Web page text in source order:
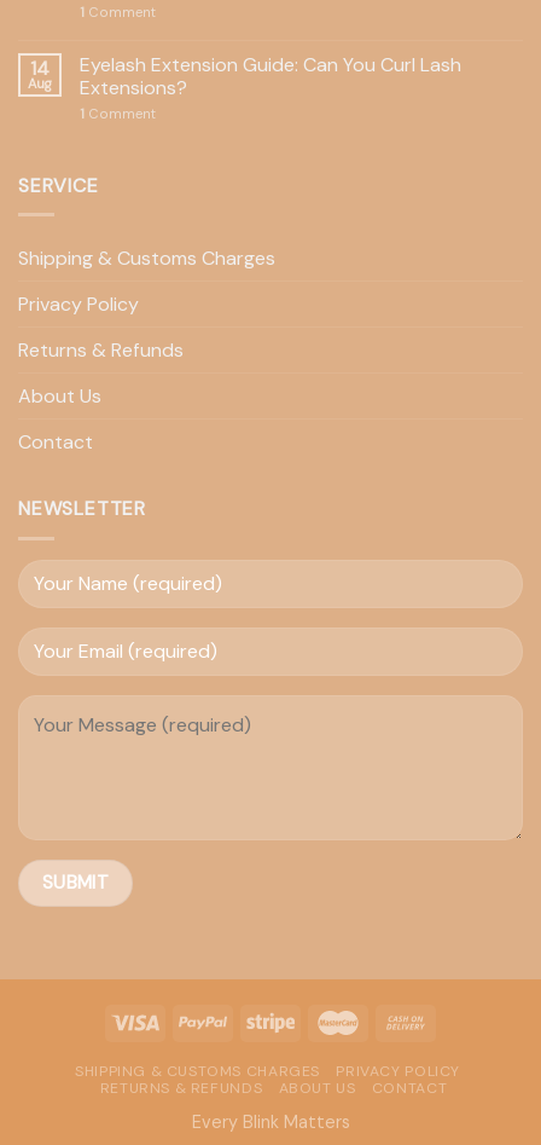
1 Comment
14
Aug
Eyelash Extension Guide: Can You Curl Lash
Extensions?
1 Comment
SERVICE
Shipping & Customs Charges
Privacy Policy
Returns & Refunds
About Us
Contact
NEWSLETTER
SHIPPING & CUSTOMS CHARGES
PRIVACY POLICY
RETURNS & REFUNDS
ABOUT US CONTACT
Every Blink Matters